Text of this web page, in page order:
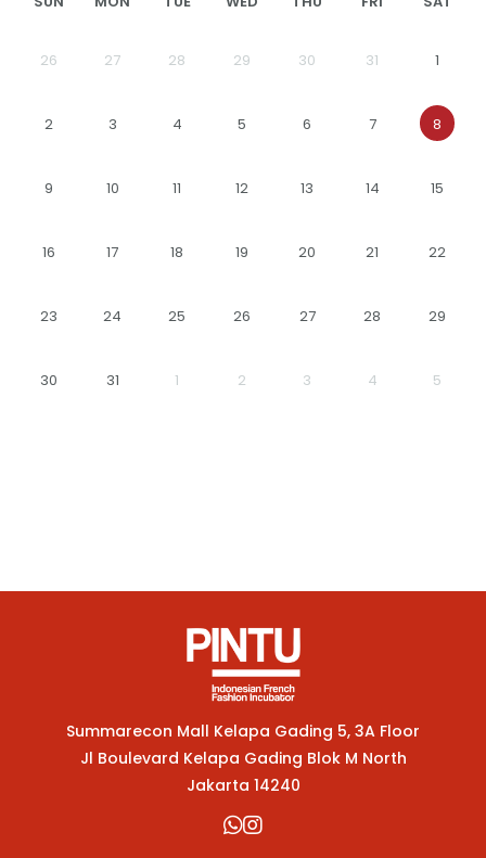
26 27 28 29 30 31 1
2 3 4 5 6 7 8
9 10 11 12 13 14 15
16 17 18 19 20 21 22
23 24 25 26 27 28 29
30 31 1 2 3 4 5
Summarecon Mall Kelapa Gading 5, 3A Floor
Jl Boulevard Kelapa Gading Blok M North
Jakarta 14240